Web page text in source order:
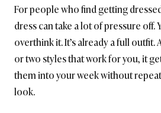
For people who find getting
dress can take a lot of pressure off.
overthink it. It’s already a full outfit.
or two styles that work for you, it
them into your week without
look.